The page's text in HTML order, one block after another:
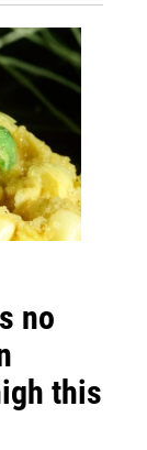
no
this